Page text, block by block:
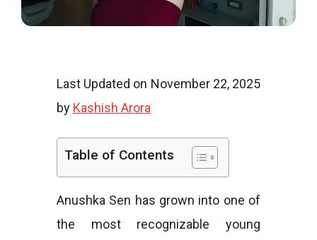
l
Last Updated on November 22, 2025
by Kashish Arora
Table of Contents
Anushka Sen has grown into one of
the most recognizable young